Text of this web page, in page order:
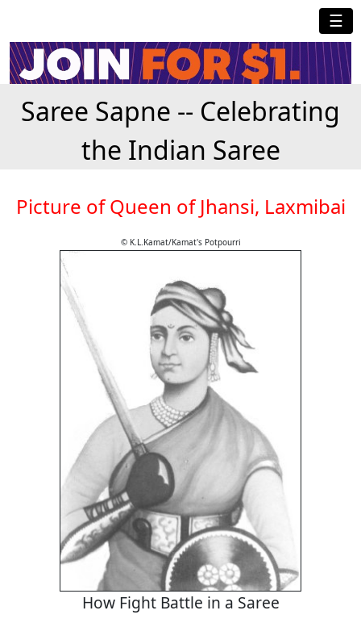
☰
Saree Sapne -- Celebrating
the Indian Saree
Picture of Queen of Jhansi, Laxmibai
© K.L.Kamat/Kamat's Potpourri
How Fight Battle in a Saree